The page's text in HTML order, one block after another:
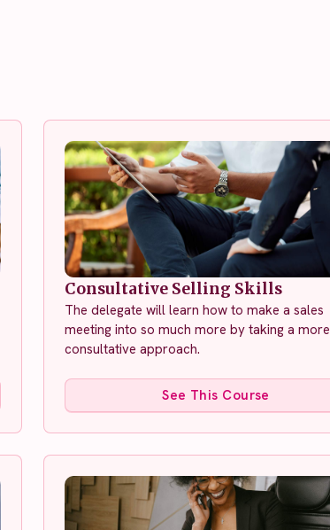
Consultative Selling Skills
The delegate will learn how to make a sales
meeting into so much more by taking a more
consultative approach.
See This Course